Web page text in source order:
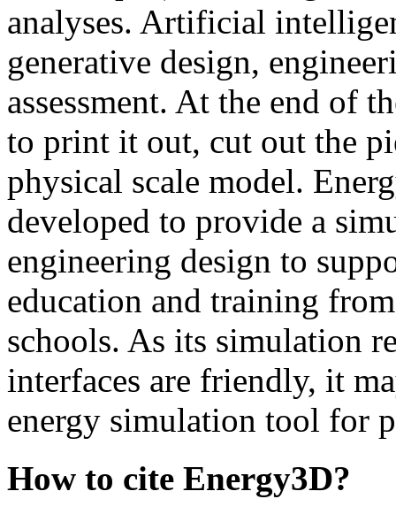
analyses. Artificial
generative design,
assessment. At the end of
to print it out, cut out the
physical scale model.
developed to provide a
engineering design to
education and training
schools. As its simulation
interfaces are friendly, it
energy simulation tool for
How to cite Energy3D?